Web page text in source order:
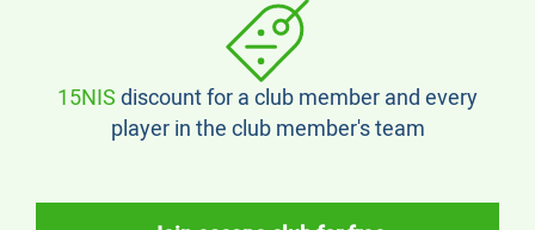
15NISdiscount for a club member and every
player in the club member's team